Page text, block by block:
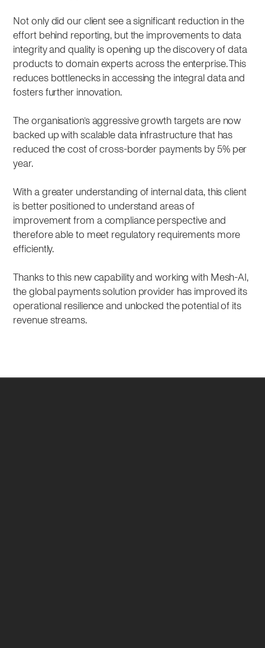
Not only did our client see a significant reduction in the
effort behind reporting, but the improvements to data
integrity and quality is opening up the discovery of data
products to domain experts across the enterprise. This
reduces bottlenecks in accessing the integral data and
fosters further innovation.
The organisation’s aggressive growth targets are now
backed up with scalable data infrastructure that has
reduced the cost of cross-border payments by 5% per
year.
With a greater understanding of internal data, this client
is better positioned to understand areas of
improvement from a compliance perspective and
therefore able to meet regulatory requirements more
efficiently.
Thanks to this new capability and working with Mesh-AI,
the global payments solution provider has improved its
operational resilience and unlocked the potential of its
revenue streams.